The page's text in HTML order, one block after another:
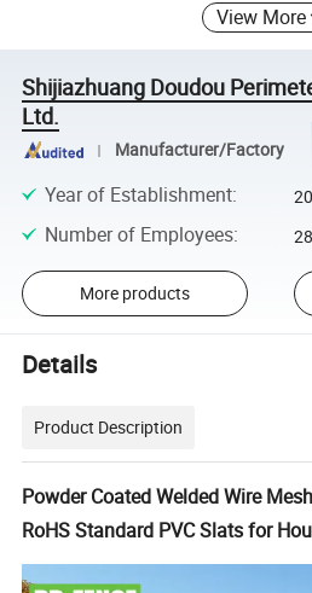
View More
Shijiazhuang Doudou
Ltd.
Manufacturer/Factory
Year of Establishment:
Number of Employees: 28
More products
Details
Product Description
Powder Coated Welded Wire
RoHS Standard PVC Slats for